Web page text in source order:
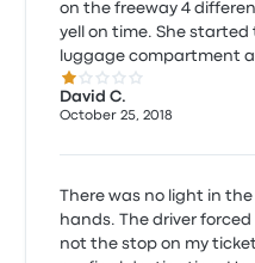
on the freeway 4 different times. My
yell on time. She
luggage compartment
1.0 out of 5 stars
David C.
October 25, 2018
There was no light in
hands. The driver
not the stop on my